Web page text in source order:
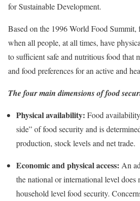
for Sustainable Development.
Based on the 1996 World Food Summit,
when all people, at all times, have
to sufficient safe and nutritious food that
and food preferences for an active and
The four main dimensions of food
Physical availability: Food
side” of food security and is
production, stock levels and net trade.
Economic and physical access: An
the national or international level does
household level food security.